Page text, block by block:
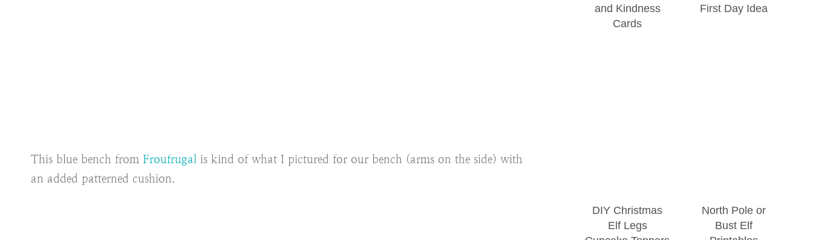
This blue bench from Froufrugal is kind of what I pictured for our bench (arms on the side) with
an added patterned cushion.
and Kindness
Cards
First Day Idea
DIY Christmas
Elf Legs
North Pole or
Bust Elf